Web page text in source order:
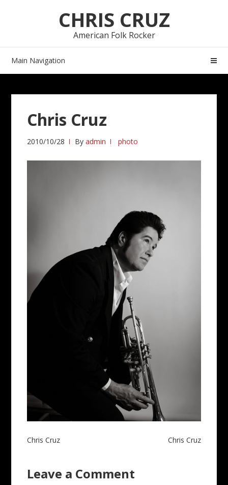
CHRIS CRUZ
American Folk Rocker
Main Navigation
Chris Cruz
2010/10/28 Byadmin photo
Post
Chris Cruz Chris Cruz
Leave a Comment